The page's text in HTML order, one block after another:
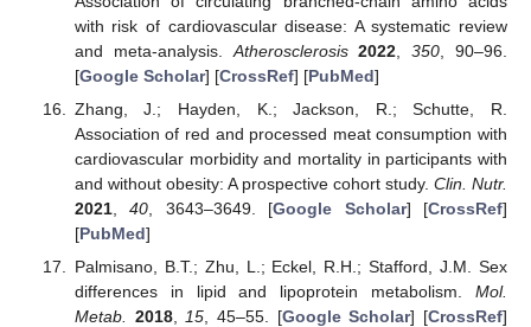
with risk of cardiovascular disease: A systematic review
and meta-analysis. Atherosclerosis 2022 ,350 , 90–96.
[Google Scholar] [CrossRef] [PubMed]
Zhang, J.; Hayden, K.; Jackson, R.; Schutte, R.
Association of red and processed meat consumption with
cardiovascular morbidity and mortality in participants with
and without obesity: A prospective cohort study. Clin. Nutr.
2021,40 , 3643–3649. [Google Scholar] [CrossRef]
[PubMed]
Palmisano, B.T.; Zhu, L.; Eckel, R.H.; Stafford, J.M. Sex
differences in lipid and lipoprotein metabolism. Mol.
Metab.
2018, 15 , 45–55. [Google Scholar] [CrossRef]